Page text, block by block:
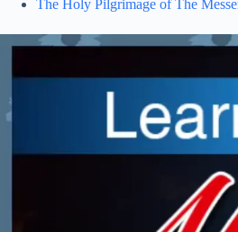
The Holy Pilgrimage of The